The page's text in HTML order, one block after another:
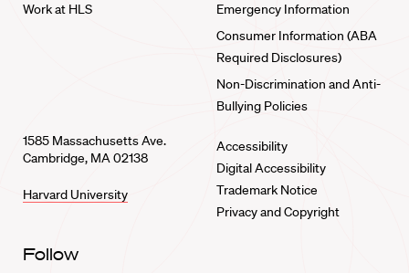
Work at HLS
Emergency Information
Consumer Information (ABA
Required Disclosures)
Non-Discrimination and Anti-
Bullying Policies
1585 Massachusetts Ave.
Cambridge, MA 02138
Harvard University
Accessibility
Digital Accessibility
Trademark Notice
Privacy and Copyright
Follow